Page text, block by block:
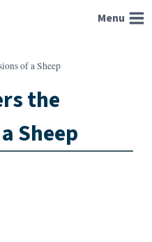
Menu
of a Sheep
the
Sheep